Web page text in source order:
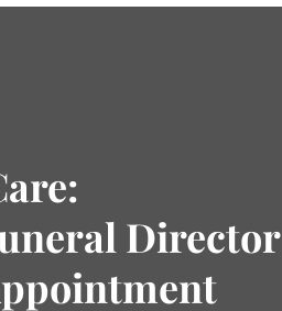
Director